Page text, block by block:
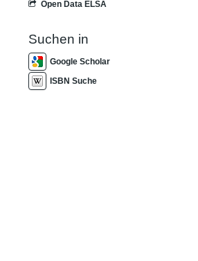
Open Data ELSA
Suchen in
Google Scholar
ISBN Suche